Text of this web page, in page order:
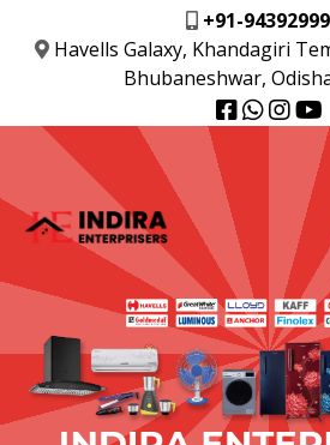
+91-
Havells Galaxy, Khandagiri
Bhubaneshwar,